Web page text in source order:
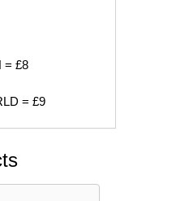
= £8
= £9